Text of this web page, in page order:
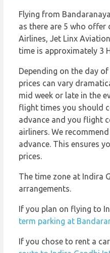
Flying from
as there are 5 who offer
Airlines, Jet Linx
time is approximately 3
Depending on the day
prices can vary
mid week or late in the
flight times you should
advance and you flight
airliners. We
advance. This ensures
prices.
The time zone at Indira
arrangements.
If you plan on flying to
term parking at
If you chose to rent a